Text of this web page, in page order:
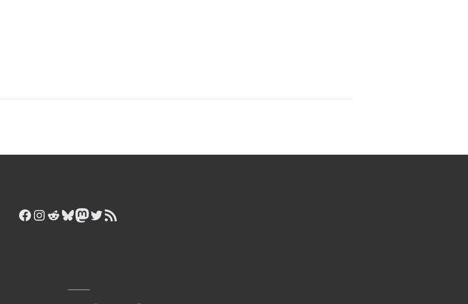
Facebook
Instagram
Reddit
Bluesky
Mastodon
Twitter
RSS Feed